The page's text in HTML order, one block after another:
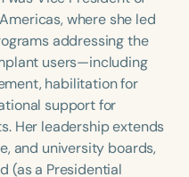
h+
where she led
addressing the
users—including
habilitation for
support for
Her leadership extends
and university boards,
(as a Presidential